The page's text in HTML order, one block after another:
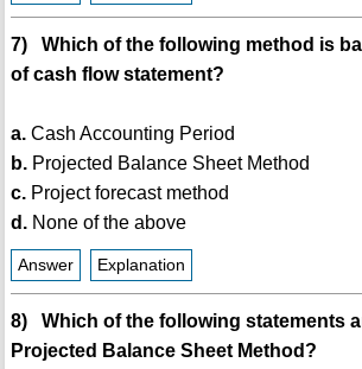
7) Which of the following method is
of cash flow statement?
a.Cash Accounting Period
b.Projected Balance Sheet Method
c.Project forecast method
d.None of the above
Answer Explanation
8) Which of the following statements
Projected Balance Sheet Method?